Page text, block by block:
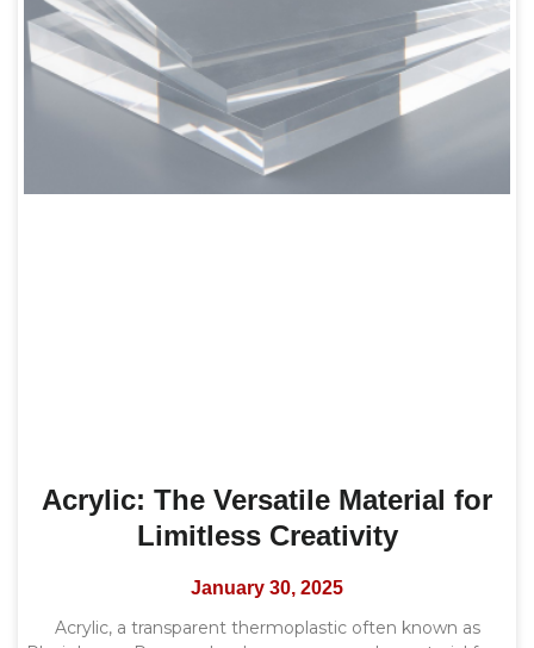
Acrylic: The Versatile Material for
Limitless Creativity
January 30, 2025
Acrylic, a transparent thermoplastic often known as